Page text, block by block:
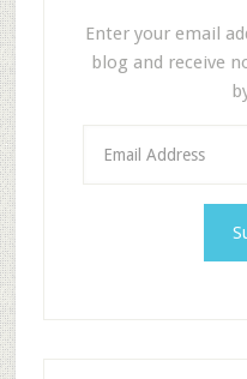
Enter your email
blog and receive